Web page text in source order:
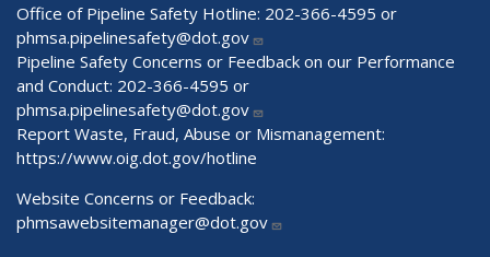
Office of Pipeline Safety Hotline: 202-366-4595 or
phmsa.pipelinesafety@dot.gov
Pipeline Safety Concerns or Feedback on our Performance
and Conduct: 202-366-4595 or
phmsa.pipelinesafety@dot.gov
Report Waste, Fraud, Abuse or Mismanagement:
https://www.oig.dot.gov/hotline
Website Concerns or Feedback:
phmsawebsitemanager@dot.gov